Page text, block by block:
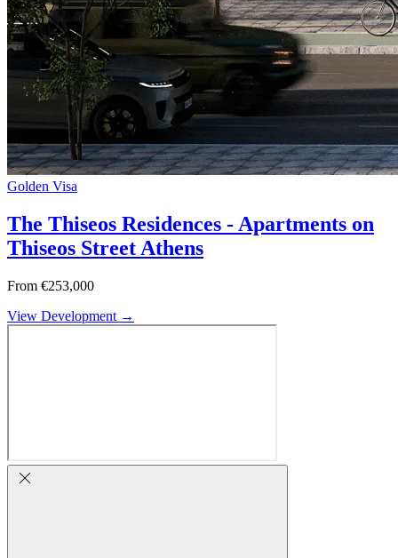
Golden Visa
The Thiseos Residences - Apartments on
Thiseos Street Athens
From €253,000
View Development →